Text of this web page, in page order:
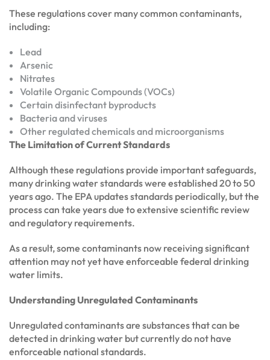
These regulations cover many common contaminants,
including:
Lead
Arsenic
Nitrates
Volatile Organic Compounds (VOCs)
Certain disinfectant byproducts
Bacteria and viruses
Other regulated chemicals and microorganisms
The Limitation of Current Standards
Although these regulations provide important safeguards,
many drinking water standards were established 20 to 50
years ago. The EPA updates standards periodically, but the
process can take years due to extensive scientific review
and regulatory requirements.
As a result, some contaminants now receiving significant
attention may not yet have enforceable federal drinking
water limits.
Understanding Unregulated Contaminants
Unregulated contaminants are substances that can be
detected in drinking water but currently do not have
enforceable national standards.